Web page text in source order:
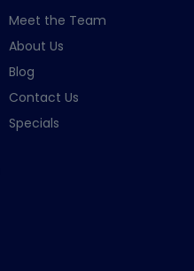
Meet the Team
About Us
Blog
Contact Us
Specials